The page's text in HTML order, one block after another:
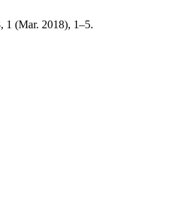
1 (Mar. 2018), 1–5.